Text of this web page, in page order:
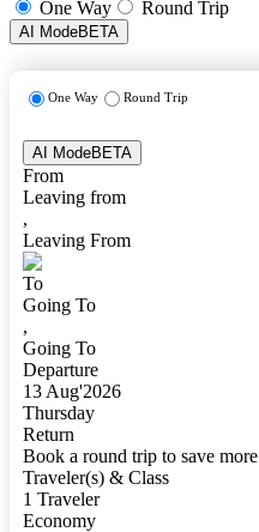
One Way Round Trip
AI ModeBETA
One Way Round Trip
AI ModeBETA
From
Leaving from
,
Leaving From
To
Going To
,
Going To
Departure
13 Aug'2026
Thursday
Return
Book a round trip to save more
Traveler(s) & Class
1 Traveler
Economy